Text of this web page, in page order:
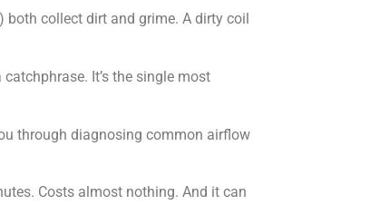
collect dirt and grime. A dirty coil
It’s the single most
through diagnosing common airflow
Costs almost nothing. And it can